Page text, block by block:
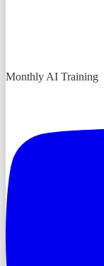
Monthly AI Training